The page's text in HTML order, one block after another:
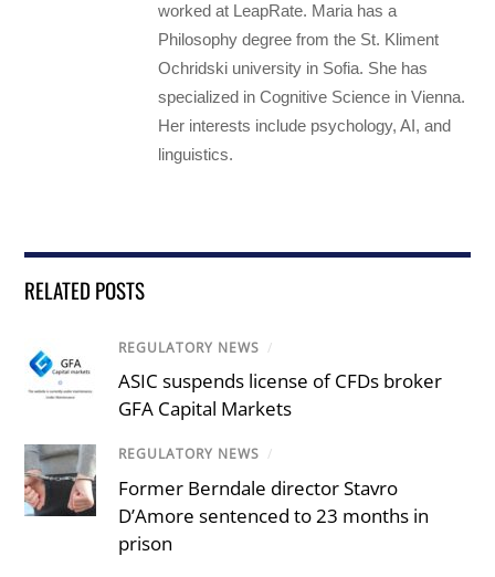
worked at LeapRate. Maria has a
Philosophy degree from the St. Kliment
Ochridski university in Sofia. She has
specialized in Cognitive Science in Vienna.
Her interests include psychology, AI, and
linguistics.
RELATED POSTS
REGULATORY NEWS /
ASIC suspends license of CFDs broker
GFA Capital Markets
REGULATORY NEWS /
Former Berndale director Stavro
D’Amore sentenced to 23 months in
prison